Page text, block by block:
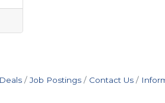
Job Postings Contact Us